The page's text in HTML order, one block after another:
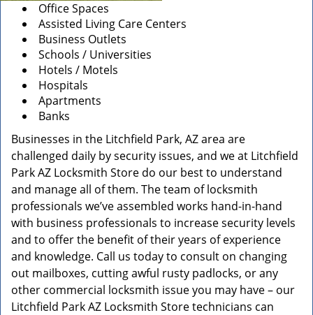
Office Spaces
Assisted Living Care Centers
Business Outlets
Schools / Universities
Hotels / Motels
Hospitals
Apartments
Banks
Businesses in the Litchfield Park, AZ area are
challenged daily by security issues, and we at Litchfield
Park AZ Locksmith Store do our best to understand
and manage all of them. The team of locksmith
professionals we’ve assembled works hand-in-hand
with business professionals to increase security levels
and to offer the benefit of their years of experience
and knowledge. Call us today to consult on changing
out mailboxes, cutting awful rusty padlocks, or any
other commercial locksmith issue you may have – our
Litchfield Park AZ Locksmith Store technicians can